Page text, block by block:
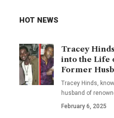
HOT NEWS
Tracey
into the Life
Former
Tracey Hinds,
husband of
February 6, 2025